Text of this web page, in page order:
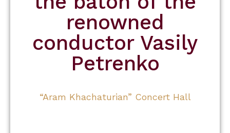
renowned
conductor Vasily
Petrenko
“Aram Khachaturian” Concert Hall